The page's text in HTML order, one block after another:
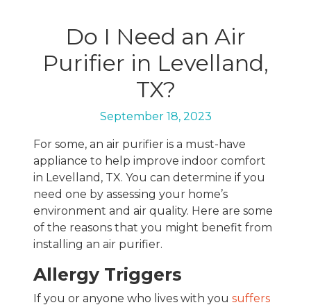
Do I Need an Air
Purifier in Levelland,
TX?
September 18, 2023
For some, an air purifier is a must-have
appliance to help improve indoor comfort
in Levelland, TX. You can determine if you
need one by assessing your home’s
environment and air quality. Here are some
of the reasons that you might benefit from
installing an air purifier.
Allergy Triggers
If you or anyone who lives with you suffers